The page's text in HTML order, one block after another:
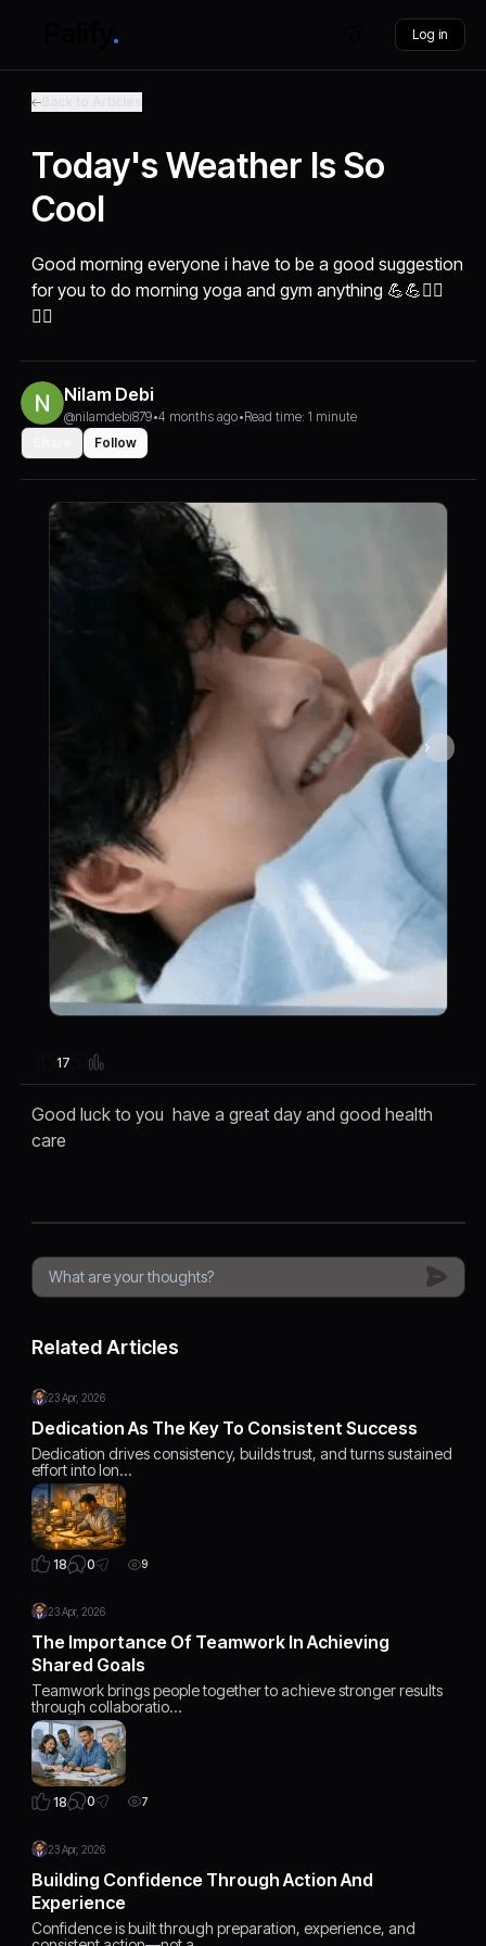
Log in
Today's Weather Is So
Cool
Good morning everyone i have to be a good suggestion
for you to do morning yoga and gym anything 💪💪🏃‍♂️
🧘‍♂️
Nilam Debi
@nilamdebi879•4 months ago•Read time: 1 minute
Follow
17
Good luck to you have a great day and good health
care
Related Articles
23 Apr, 2026
Dedication As The Key To Consistent Success
Dedication drives consistency, builds trust, and turns sustained
effort into lon…
18 0 9
23 Apr, 2026
The Importance Of Teamwork In Achieving
Shared Goals
Teamwork brings people together to achieve stronger results
through collaboratio…
18 0 7
23 Apr, 2026
Building Confidence Through Action And
Experience
Confidence is built through preparation, experience, and